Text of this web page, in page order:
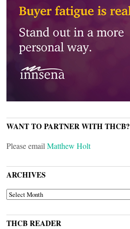
WANT TO PARTNER WITH THCB?
Please email Matthew Holt
ARCHIVES
ARCHIVES
THCB READER